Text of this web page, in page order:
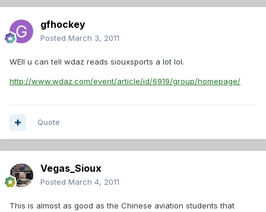
gfhockey
Posted March 3, 2011
WEll u can tell wdaz reads siouxsports a lot lol.
http://www.wdaz.com/event/article/id/6919/group/homepage/
Quote
Vegas_Sioux
Posted March 4, 2011
This is almost as good as the Chinese aviation students that